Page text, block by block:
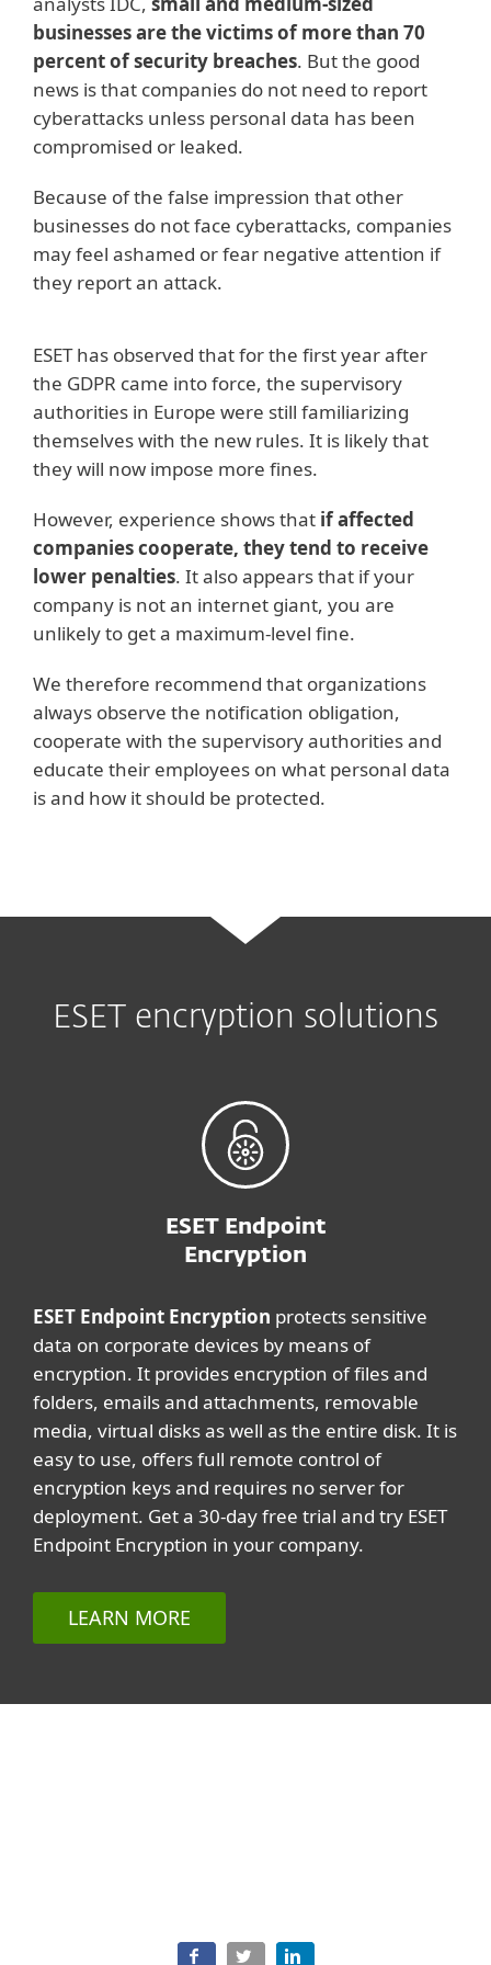
businesses are the victims of more than 70
percent of security breaches. But the good
news is that companies do not need to report
cyberattacks unless personal data has been
compromised or leaked.
Because of the false impression that other
businesses do not face cyberattacks, companies
may feel ashamed or fear negative attention if
they report an attack.
ESET has observed that for the first year after
the GDPR came into force, the supervisory
authorities in Europe were still familiarizing
themselves with the new rules. It is likely that
they will now impose more fines.
However, experience shows that if affected
companies cooperate, they tend to receive
lower penalties. It also appears that if your
company is not an internet giant, you are
unlikely to get a maximum-level fine.
We therefore recommend that organizations
always observe the notification obligation,
cooperate with the supervisory authorities and
educate their employees on what personal data
is and how it should be protected.
ESET encryption solutions
ESET Endpoint
Encryption
ESET Endpoint Encryption protects sensitive
data on corporate devices by means of
encryption. It provides encryption of files and
folders, emails and attachments, removable
media, virtual disks as well as the entire disk. It is
easy to use, offers full remote control of
encryption keys and requires no server for
deployment. Get a 30-day free trial and try ESET
Endpoint Encryption in your company.
LEARN MORE